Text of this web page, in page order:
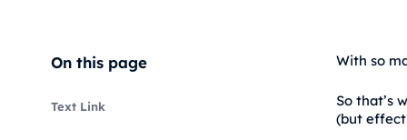
On this page
Text Link
With so
So that’s
(but